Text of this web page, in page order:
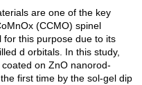
are one of the key
(CCMO) spinel
for this purpose due to its
d orbitals. In this study,
on ZnO nanorod-
first time by the sol-gel dip